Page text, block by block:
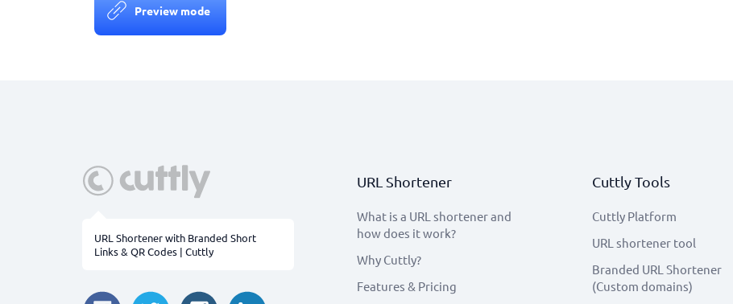
Preview mode
URL Shortener with Branded Short
Links & QR Codes | Cuttly
URL Shortener
What is a URL shortener and
how does it work?
Why Cuttly?
Features & Pricing
Cuttly Tools
Cuttly Platform
URL shortener tool
Branded URL Shortener
(Custom domains)